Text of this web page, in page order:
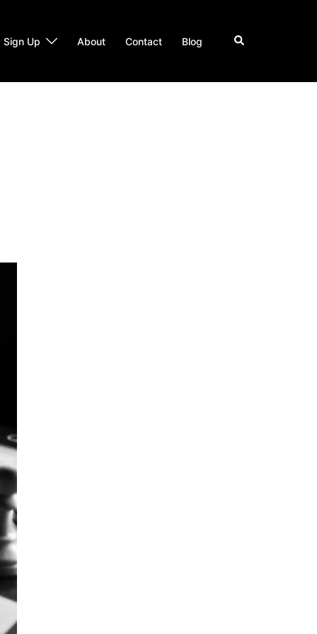
Sign Up About Contact Blog Search